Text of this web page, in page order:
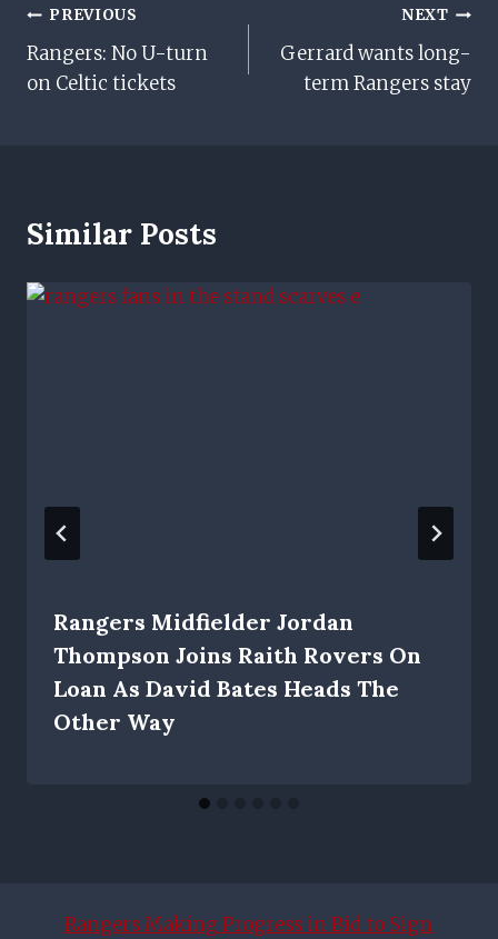
Post
Navigation
PREVIOUS
Rangers: No U-turn
on Celtic tickets
NEXT
Gerrard wants long-
term Rangers stay
Similar Posts
Rangers Midfielder Jordan
Thompson Joins Raith Rovers On
Loan As David Bates Heads The
Other Way
Rangers Making Progress in Bid to Sign